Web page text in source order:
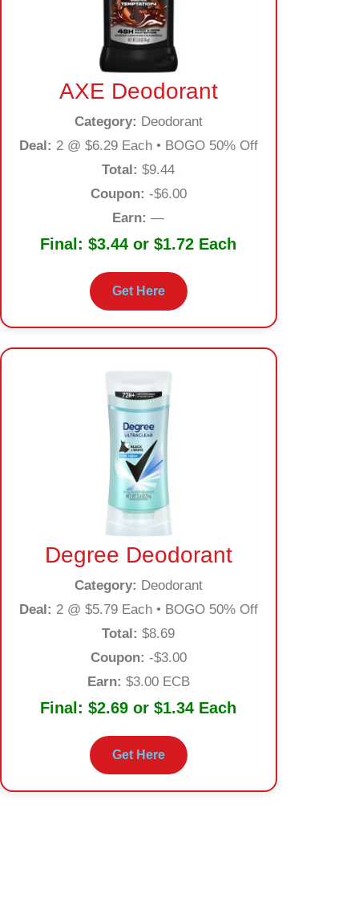
AXE Deodorant
Category: Deodorant
Deal: 2 @ $6.29 Each • BOGO 50% Off
Total: $9.44
Coupon: -$6.00
Earn: —
Final: $3.44 or $1.72 Each
Get Here
Degree Deodorant
Category: Deodorant
Deal: 2 @ $5.79 Each • BOGO 50% Off
Total: $8.69
Coupon: -$3.00
Earn: $3.00 ECB
Final: $2.69 or $1.34 Each
Get Here